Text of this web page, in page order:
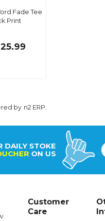
Fade Tee
Print
by n2 ERP
DAILY STOKE
ON US
Customer
Care